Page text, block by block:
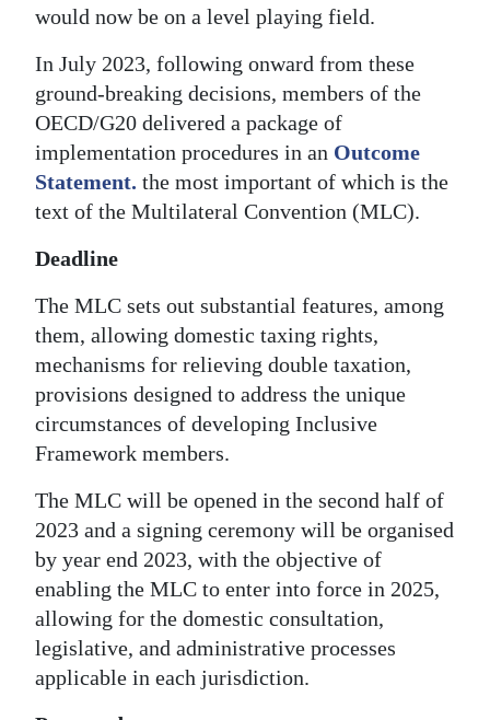
would now be on a level playing field.
In July 2023, following onward from these
ground-breaking decisions, members of the
OECD/G20 delivered a package of
implementation procedures in an Outcome
Statement. the most important of which is the
text of the Multilateral Convention (MLC).
Deadline
The MLC sets out substantial features, among
them, allowing domestic taxing rights,
mechanisms for relieving double taxation,
provisions designed to address the unique
circumstances of developing Inclusive
Framework members.
The MLC will be opened in the second half of
2023 and a signing ceremony will be organised
by year end 2023, with the objective of
enabling the MLC to enter into force in 2025,
allowing for the domestic consultation,
legislative, and administrative processes
applicable in each jurisdiction.